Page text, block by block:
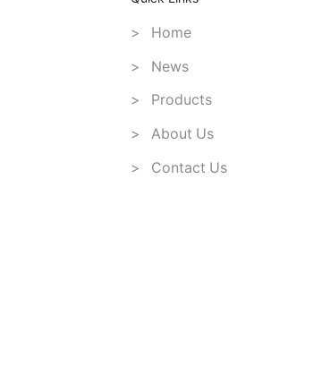
> Home
> News
> Products
> About Us
> Contact Us